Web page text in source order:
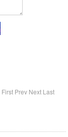
First Prev Next Last